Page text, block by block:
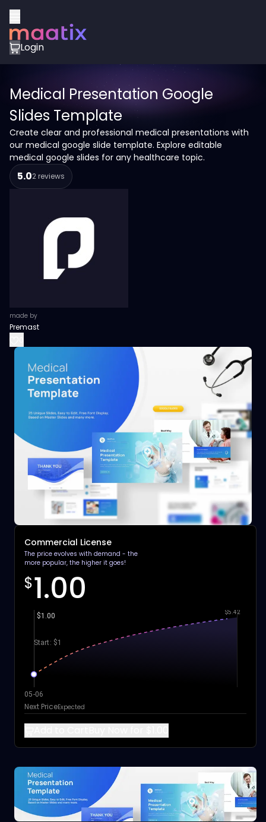
Login
Medical Presentation Google
Slides Template
Create clear and professional medical presentations with
our medical google slide template. Explore editable
medical google slides for any healthcare topic.
5.02 reviews
made by
Premast
Commercial License
The price evolves with demand - the
more popular, the higher it goes!
$1.00
Start: $1
$1.00 $5.42
05-06
Next PriceExpected